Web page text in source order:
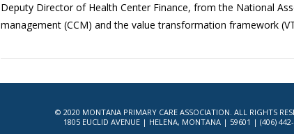
Deputy Director of Health Center Finance, from the National
management (CCM) and the value transformation framework
© 2020 MONTANA PRIMARY CARE ASSOCIATION. ALL RIGHTS
1805 EUCLID AVENUE | HELENA, MONTANA | 59601 | (406)